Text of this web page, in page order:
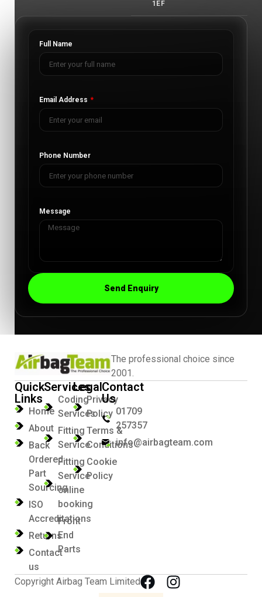
1EF
Full Name
Email Address
Phone Number
Message
Send Enquiry
The professional choice since
2001.
Quick
Links
Home
About
Back
Ordered
Part
Sourcing
ISO
Accreditations
Returns
Contact
us
Services
Coding
Services
Fitting
Service
Fitting
Service
online
booking
Front
End
Parts
Legal
Privacy
Policy
Terms &
Conditions
Cookie
Policy
Contact
Us
01709
257357
info@airbagteam.com
Copyright Airbag Team Limited